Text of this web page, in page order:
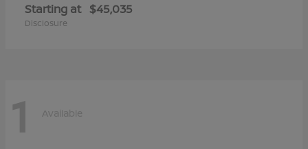
Starting at $45,035
Disclosure
1 Available